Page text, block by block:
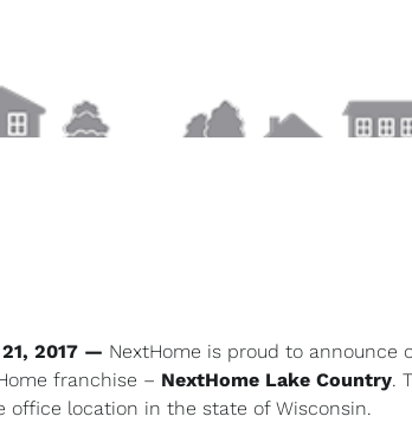
2017 — NextHome is proud to announce
franchise – NextHome Lake Country.
office location in the state of Wisconsin.